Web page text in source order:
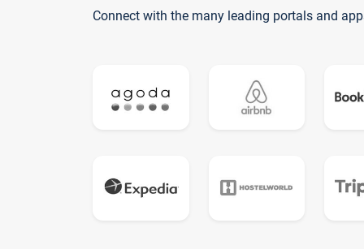
Connect with the many leading portals and